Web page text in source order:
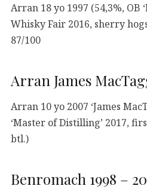
Arran 18 yo 1997 (54,3%, OB
Whisky Fair 2016, sherry
87/100
Arran James
Arran 10 yo 2007 ‘James
‘Master of Distilling’ 2017,
btl.)
Benromach 1998 –